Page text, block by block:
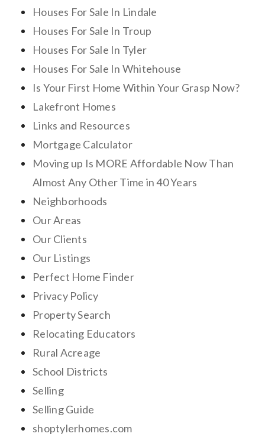
Houses For Sale In Lindale
Houses For Sale In Troup
Houses For Sale In Tyler
Houses For Sale In Whitehouse
Is Your First Home Within Your Grasp Now?
Lakefront Homes
Links and Resources
Mortgage Calculator
Moving up Is MORE Affordable Now Than
Almost Any Other Time in 40 Years
Neighborhoods
Our Areas
Our Clients
Our Listings
Perfect Home Finder
Privacy Policy
Property Search
Relocating Educators
Rural Acreage
School Districts
Selling
Selling Guide
shoptylerhomes.com